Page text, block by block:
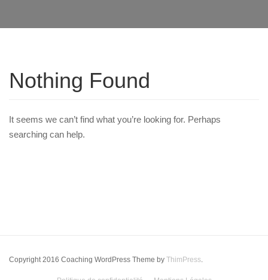
Nothing Found
It seems we can’t find what you’re looking for. Perhaps
searching can help.
Copyright 2016 Coaching WordPress Theme by ThimPress.